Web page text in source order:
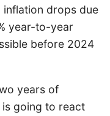
inflation drops due
year-to-year
before 2024
years of
going to react